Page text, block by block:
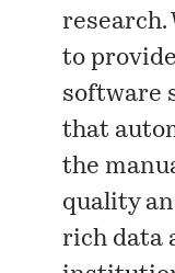
research.
to
software
that
the
quality
rich data